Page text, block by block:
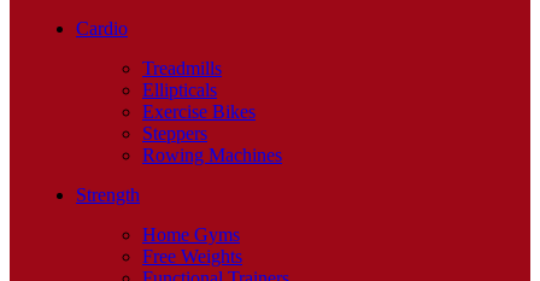
Cardio
Treadmills
Ellipticals
Exercise Bikes
Steppers
Rowing Machines
Strength
Home Gyms
Free Weights